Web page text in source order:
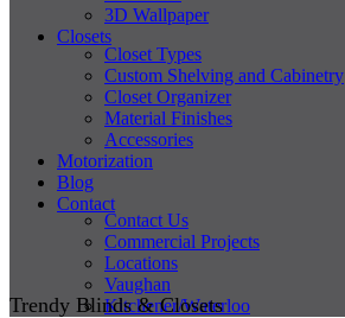
3D Wallpaper
Closets
Closet Types
Custom Shelving and Cabinetry
Closet Organizer
Material Finishes
Accessories
Motorization
Blog
Contact
Contact Us
Commercial Projects
Locations
Vaughan
Kitchener/Waterloo
Trendy Blinds & Closets